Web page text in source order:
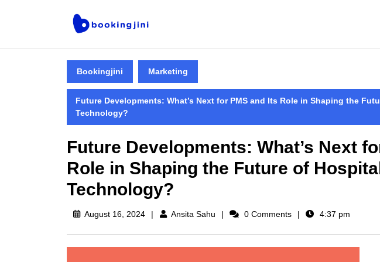
Bookingjini Marketing
Future Developments: What’s Next for PMS and Its Role in Shaping the
Technology?
Future Developments: What’s Next
Role in Shaping the Future of
Technology?
August 16, 2024 Ansita Sahu 0 Comments 4:37 pm